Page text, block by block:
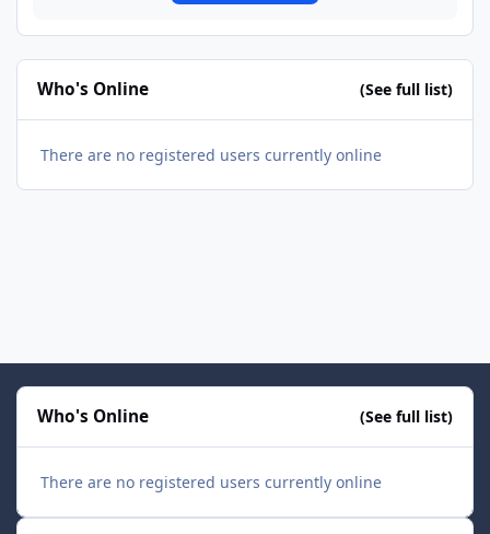
Who's Online (See full list)
There are no registered users currently online
Who's Online (See full list)
There are no registered users currently online